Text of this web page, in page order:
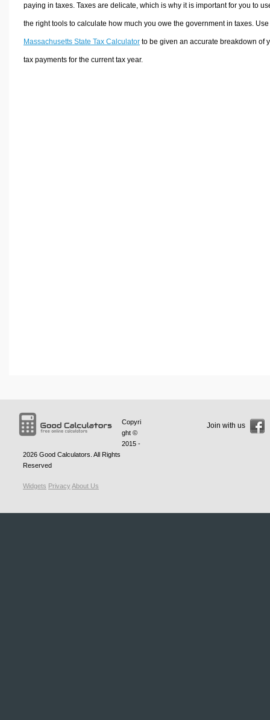
paying in taxes. Taxes are delicate, which is why it is important for you to
the right tools to calculate how much you owe the government in taxes.
Massachusetts State Tax Calculatorto be given an accurate breakdown of
tax payments for the current tax year.
Copyri
ght ©
2015 -
2026 Good Calculators . All Rights
Reserved
Widgets PrivacyAbout Us
Join with us